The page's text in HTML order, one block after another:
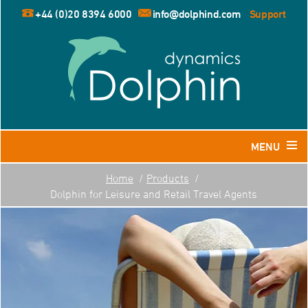
+44 (0)20 8394 6000 info@dolphind.com Support
MENU
Home
Products
Dolphin for Leisure and Retail Travel Agents
Dolphin for Business Travel Agents
Dolphin for Tour Operators
Home
Products
Dolphin for Leisure and Retail Travel Agents